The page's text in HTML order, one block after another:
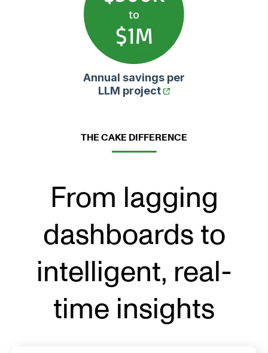
Annual savings per
LLM project
THE CAKE DIFFERENCE
From lagging
dashboards to
intelligent, real-
time insights